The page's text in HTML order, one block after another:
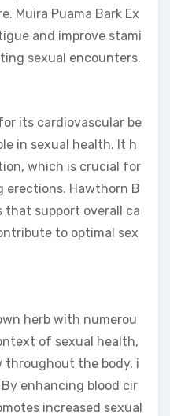
Muira Puama Bark Ex
and improve stami
sexual encounters.
its cardiovascular be
in sexual health. It h
which is crucial for
erections. Hawthorn B
support overall ca
to optimal sex
herb with numerou
of sexual health,
throughout the body, i
enhancing blood cir
increased sexual